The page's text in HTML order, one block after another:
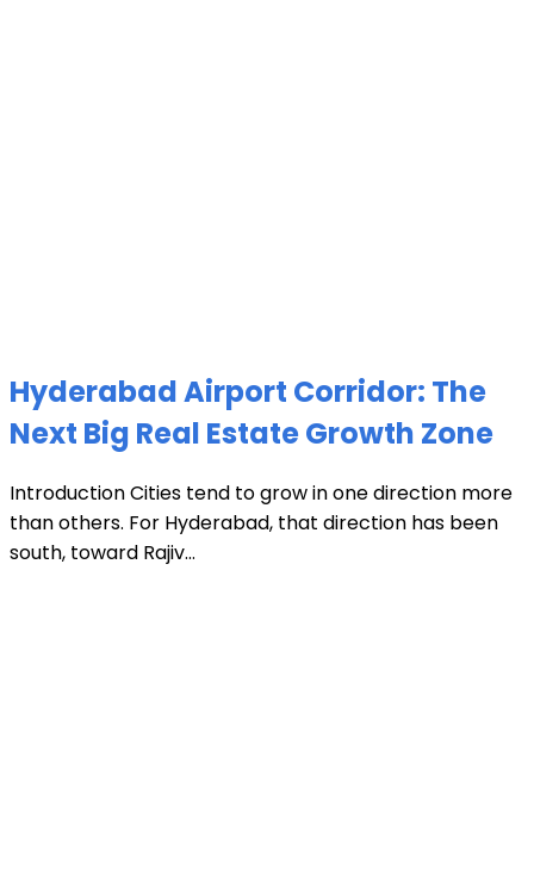
Hyderabad Airport Corridor: The
Next Big Real Estate Growth Zone
Introduction Cities tend to grow in one direction more
than others. For Hyderabad, that direction has been
south, toward Rajiv...